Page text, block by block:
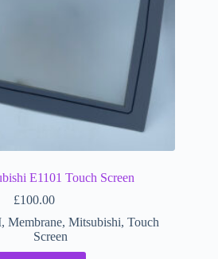
E1101 Touch Screen
£100.00
,Membrane,Mitsubishi,Touch
Screen